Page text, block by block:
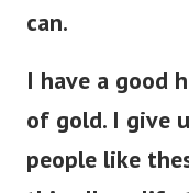
can.
I have a good
of gold. I give
people like